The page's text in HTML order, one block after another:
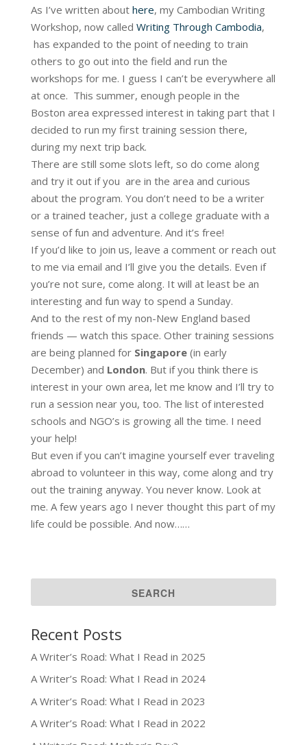
As I’ve written about here, my Cambodian Writing
Workshop, now called Writing Through Cambodia,
has expanded to the point of needing to train
others to go out into the field and run the
workshops for me. I guess I can’t be everywhere all
at once. This summer, enough people in the
Boston area expressed interest in taking part that I
decided to run my first training session there,
during my next trip back.
There are still some slots left, so do come along
and try it out if you are in the area and curious
about the program. You don’t need to be a writer
or a trained teacher, just a college graduate with a
sense of fun and adventure. And it’s free!
If you’d like to join us, leave a comment or reach out
to me via email and I’ll give you the details. Even if
you’re not sure, come along. It will at least be an
interesting and fun way to spend a Sunday.
And to the rest of my non-New England based
friends — watch this space. Other training sessions
are being planned for Singapore(in early
December) and London. But if you think there is
interest in your own area, let me know and I’ll try to
run a session near you, too. The list of interested
schools and NGO’s is growing all the time. I need
your help!
But even if you can’t imagine yourself ever traveling
abroad to volunteer in this way, come along and try
out the training anyway. You never know. Look at
me. A few years ago I never thought this part of my
life could be possible. And now……
Recent Posts
A Writer’s Road: What I Read in 2025
A Writer’s Road: What I Read in 2024
A Writer’s Road: What I Read in 2023
A Writer’s Road: What I Read in 2022